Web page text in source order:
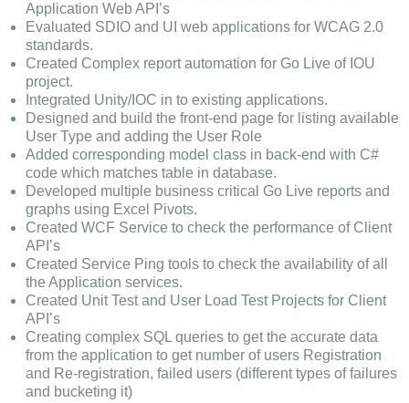
Application Web API’s
Evaluated SDIO and UI web applications for WCAG 2.0
standards.
Created Complex report automation for Go Live of IOU
project.
Integrated Unity/IOC in to existing applications.
Designed and build the front-end page for listing available
User Type and adding the User Role
Added corresponding model class in back-end with C#
code which matches table in database.
Developed multiple business critical Go Live reports and
graphs using Excel Pivots.
Created WCF Service to check the performance of Client
API’s
Created Service Ping tools to check the availability of all
the Application services.
Created Unit Test and User Load Test Projects for Client
API’s
Creating complex SQL queries to get the accurate data
from the application to get number of users Registration
and Re-registration, failed users (different types of failures
and bucketing it)